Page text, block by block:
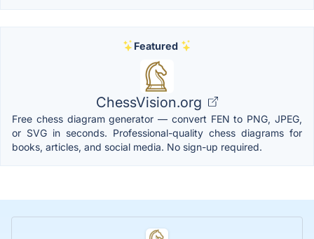
Featured
ChessVision.org
Free chess diagram generator — convert FEN to PNG, JPEG,
or SVG in seconds. Professional-quality chess diagrams for
books, articles, and social media. No sign-up required.